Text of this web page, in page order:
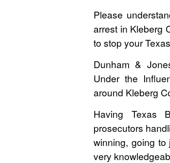
Please
arrest in Kleberg
to stop your
Dunham &
Under the
around Kleberg
Having Texas
prosecutors
winning, going
very